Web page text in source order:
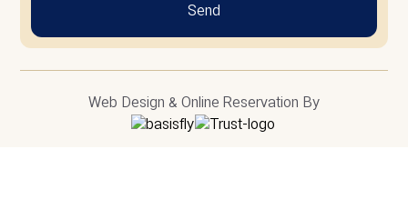
Send
Web Design & Online Reservation By